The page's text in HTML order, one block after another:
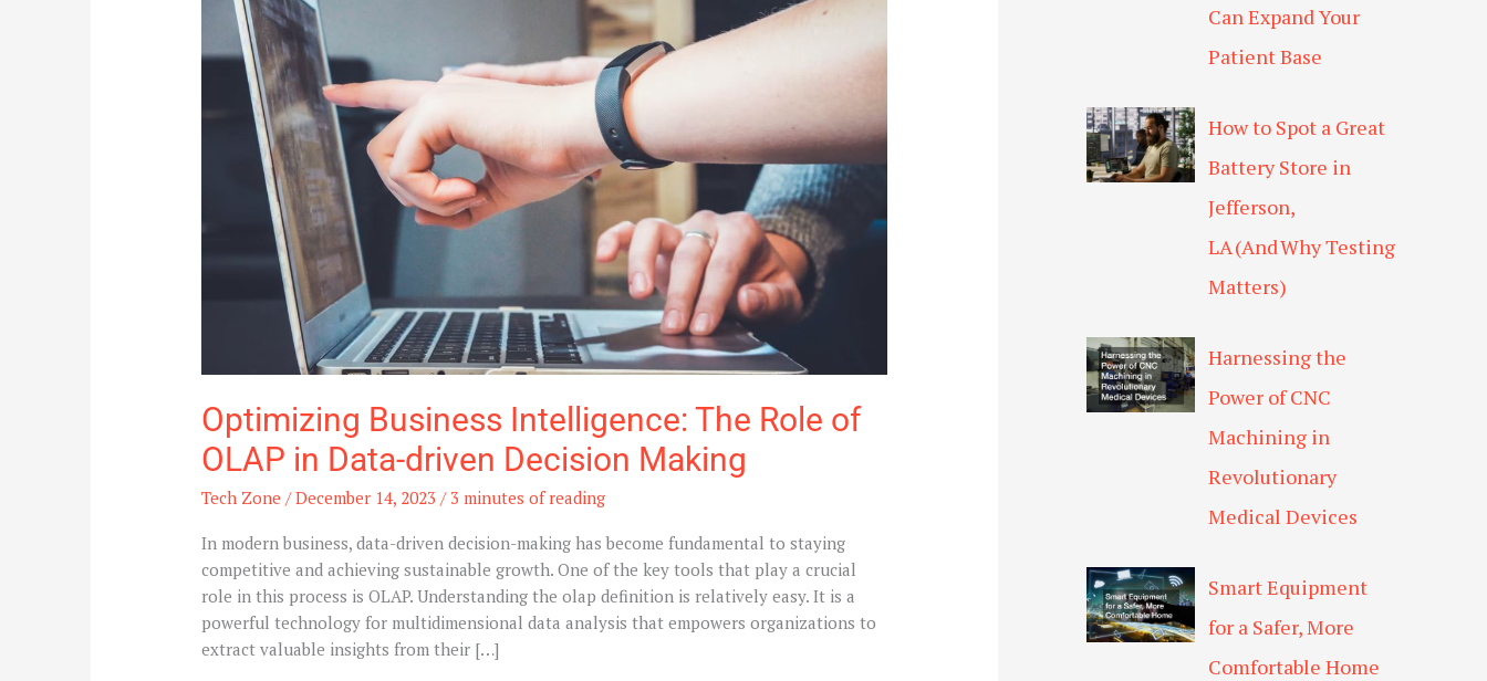
Optimizing Business Intelligence: The Role of
OLAP in Data-driven Decision Making
Tech Zone /December 14, 2023/ 3 minutes of reading
In modern business, data-driven decision-making has become fundamental to staying
competitive and achieving sustainable growth. One of the key tools that play a crucial
role in this process is OLAP. Understanding the olap definition is relatively easy. It is a
powerful technology for multidimensional data analysis that empowers organizations to
extract valuable insights from their […]
Role
OLAP
Decision
Can Expand Your
Patient Base
How to Spot a Great
Battery Store in
Jefferson,
LA (And Why Testing
Matters)
Harnessing the
Power of CNC
Machining in
Revolutionary
Medical Devices
Smart Equipment
for a Safer, More
Comfortable Home